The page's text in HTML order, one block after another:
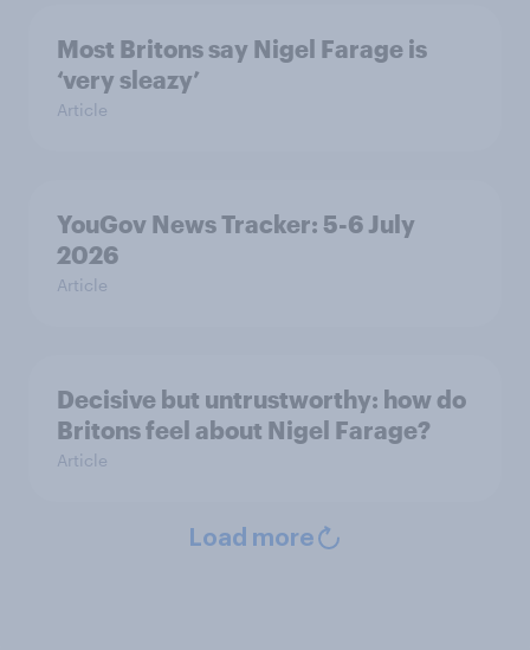
Most Britons say Nigel Farage is
‘very sleazy’
Article
YouGov News Tracker: 5-6 July
2026
Article
Decisive but untrustworthy: how do
Britons feel about Nigel Farage?
Article
Load more